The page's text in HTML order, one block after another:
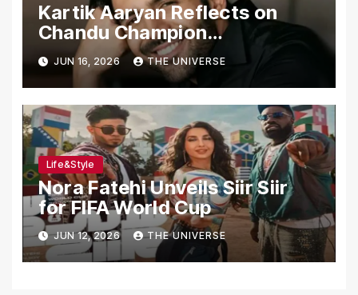
Kartik Aaryan Reflects on
Chandu Champion
Transformation Journey
JUN 16, 2026 THE UNIVERSE
Life&Style
Nora Fatehi Unveils Siir Siir
for FIFA World Cup
JUN 12, 2026 THE UNIVERSE